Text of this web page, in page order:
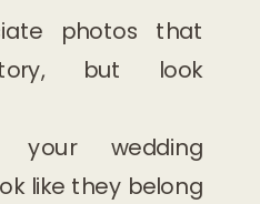
photos that
but look
wedding
like they belong